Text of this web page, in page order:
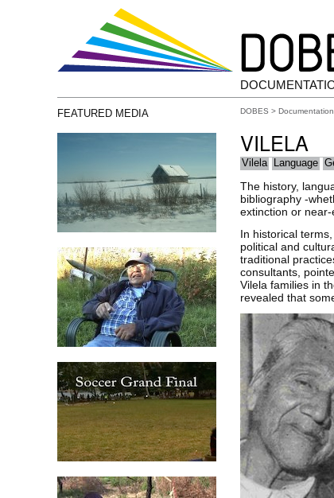
FEATURED MEDIA DOBES >
VILELA
Vilela Language
The history,
bibliography -
extinction or near-
In historical
political and
traditional
consultants,
Vilela families in
revealed that